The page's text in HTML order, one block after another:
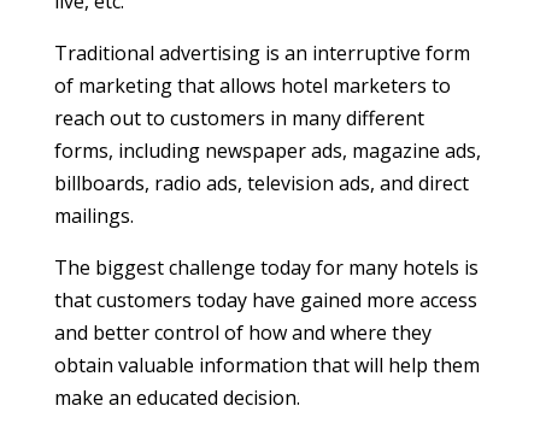
Traditional advertising is an interruptive form
of marketing that allows hotel marketers to
reach out to customers in many different
forms, including newspaper ads, magazine ads,
billboards, radio ads, television ads, and direct
mailings.
The biggest challenge today for many hotels is
that customers today have gained more access
and better control of how and where they
obtain valuable information that will help them
make an educated decision.